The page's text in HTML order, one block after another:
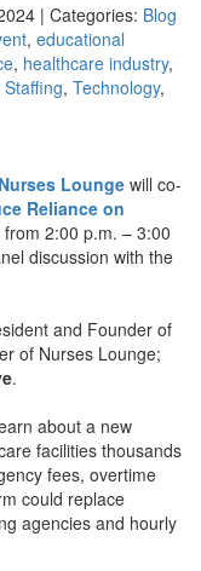
| Categories: Blog
, educational
, healthcare industry,
Staffing, Technology,
Nurses Lounge will co-
Reliance on
from 2:00 p.m. – 3:00
discussion with the
and Founder of
of Nurses Lounge;
.
about a new
facilities thousands
fees, overtime
could replace
agencies and hourly